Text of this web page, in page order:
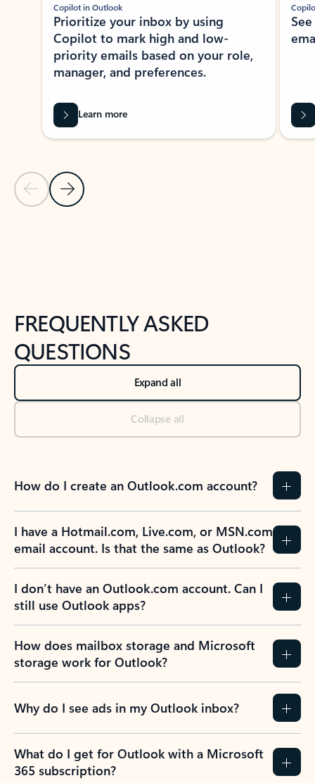
Previous Slide
Next Slide
Copilot in Outlook
Prioritize your inbox by using
Copilot to mark high and low-
priority emails based on your role,
manager, and preferences.
Learn more
FREQUENTLY ASKED
QUESTIONS
Expand all
Collapse all
How do I create an Outlook.com account?
I have a Hotmail.com, Live.com, or MSN.com
email account. Is that the same as Outlook?
I don’t have an Outlook.com account. Can I
still use Outlook apps?
How does mailbox storage and Microsoft
storage work for Outlook?
Why do I see ads in my Outlook inbox?
What do I get for Outlook with a Microsoft
365 subscription?